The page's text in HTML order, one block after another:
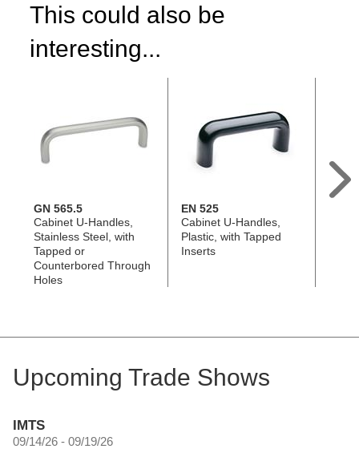
This could also be
interesting...
GN 565.5
Cabinet U-Handles,
Stainless Steel, with
Tapped or
Counterbored Through
Holes
EN 525
Cabinet U-Handles,
Plastic, with Tapped
Inserts
Upcoming Trade Shows
IMTS
09/14/26 - 09/19/26